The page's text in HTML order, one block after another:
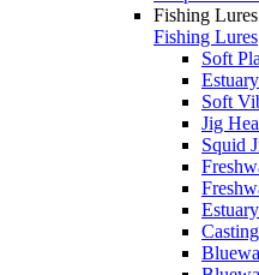
Fishing Lures
Fishing Lures
Soft
Soft
Jig
Squid